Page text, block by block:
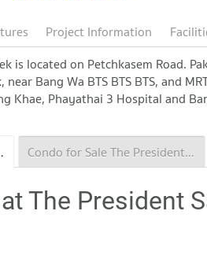
Project Information
is located on Petchkasem Road.
Bang Wa BTS BTS BTS, and
Khae, Phayathai 3 Hospital and
Condo for Sale The President Sathorn - Ratchaphruek
The President